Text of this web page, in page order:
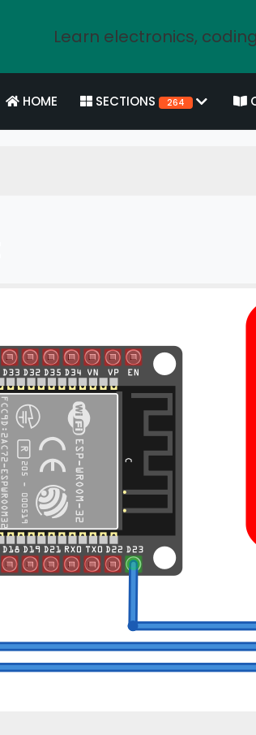
Learn electronics,
HOME SECTIONS 264